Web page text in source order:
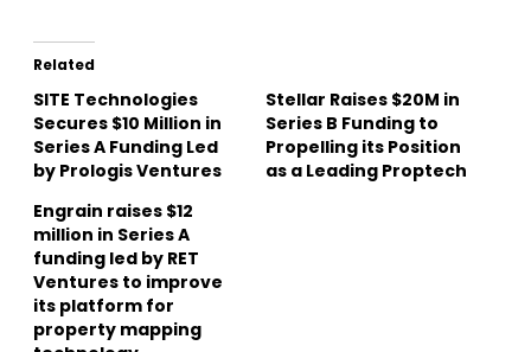
Related
SITE Technologies
Secures $10 Million in
Series A Funding Led
by Prologis Ventures
Stellar Raises $20M in
Series B Funding to
Propelling its Position
as a Leading Proptech
Engrain raises $12
million in Series A
funding led by RET
Ventures to improve
its platform for
property mapping